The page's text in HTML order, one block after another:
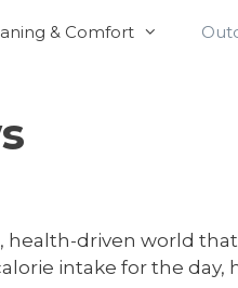
& Comfort
health-driven world
intake for the day,